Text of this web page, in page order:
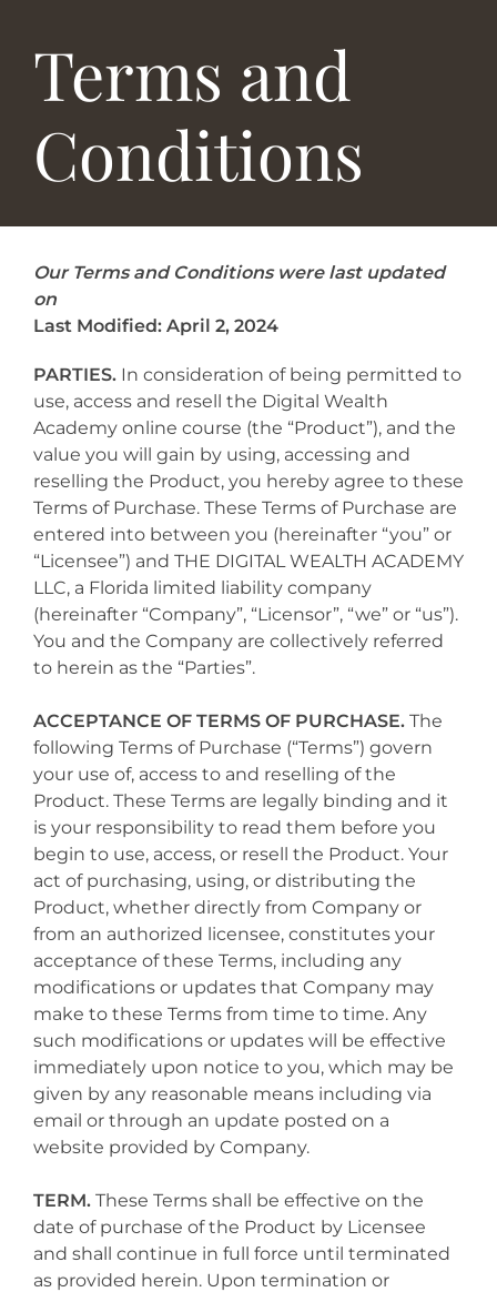
Terms and
Conditions
Our Terms and Conditions were last updated
on
Last Modified: April 2, 2024
PARTIES. In consideration of being permitted to
use, access and resell the Digital Wealth
Academy online course (the “Product”), and the
value you will gain by using, accessing and
reselling the Product, you hereby agree to these
Terms of Purchase. These Terms of Purchase are
entered into between you (hereinafter “you” or
“Licensee”) and THE DIGITAL WEALTH ACADEMY
LLC, a Florida limited liability company
(hereinafter “Company”, “Licensor”, “we” or “us”).
You and the Company are collectively referred
to herein as the “Parties”.
ACCEPTANCE OF TERMS OF PURCHASE. The
following Terms of Purchase (“Terms”) govern
your use of, access to and reselling of the
Product. These Terms are legally binding and it
is your responsibility to read them before you
begin to use, access, or resell the Product. Your
act of purchasing, using, or distributing the
Product, whether directly from Company or
from an authorized licensee, constitutes your
acceptance of these Terms, including any
modifications or updates that Company may
make to these Terms from time to time. Any
such modifications or updates will be effective
immediately upon notice to you, which may be
given by any reasonable means including via
email or through an update posted on a
website provided by Company.
TERM. These Terms shall be effective on the
date of purchase of the Product by Licensee
and shall continue in full force until terminated
as provided herein. Upon termination or